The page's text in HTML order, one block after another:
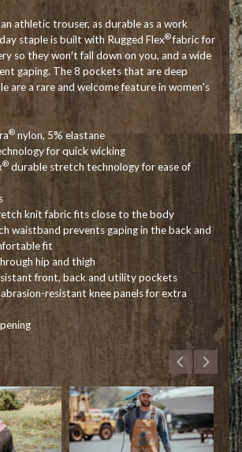
athletic trouser, as durable as a work
staple is built with Rugged Flex®fabric for
so they won′t fall down on you, and a wide
gaping. The 8 pockets that are deep
are a rare and welcome feature in women's
® nylon, 5% elastane
for quick wicking
® durable stretch technology for ease of
knit fabric fits close to the body
waistband prevents gaping in the back and
fit
hip and thigh
front, back and utility pockets
resistant knee panels for extra